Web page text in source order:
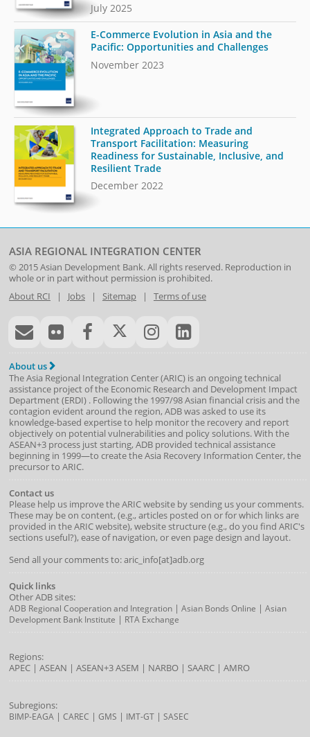
July 2025
E-Commerce Evolution in Asia and the
Pacific: Opportunities and Challenges
November 2023
Integrated Approach to Trade and
Transport Facilitation: Measuring
Readiness for Sustainable, Inclusive, and
Resilient Trade
December 2022
ASIA REGIONAL INTEGRATION CENTER
© 2015Asian Development Bank. All rights reserved. Reproduction in
whole or in part without permission is prohibited.
About RCI | Jobs| Sitemap| Terms of use
About us
The Asia Regional Integration Center (ARIC) is an ongoing technical
assistance project of the Economic Research and Development Impact
Department(ERDI) . Following the 1997/98 Asian financial crisis and the
contagion evident around the region, ADB was asked to use its
knowledge-based expertise to help monitor the recovery and report
objectively on potential vulnerabilities and policy solutions. With the
ASEAN+3 process just starting, ADB provided technical assistance
beginning in 1999—to create the Asia Recovery Information Center, the
precursor to ARIC.
Contact us
Please help us improve the ARIC website by sending us your comments.
These may be on content, (e.g., articles posted on or for which links are
provided in the ARIC website), website structure (e.g., do you find ARIC's
sections useful?), ease of navigation, or even page design and layout.
Send all your comments to: aric_info[at]adb.org
Quick links
Other ADB sites:
ADB Regional Cooperation and Integration| Asian Bonds Online | Asian
Development Bank Institute | RTA Exchange
Regions:
APEC| ASEAN | ASEAN+3ASEM | NARBO| SAARC| AMRO
Subregions:
BIMP-EAGA| CAREC | GMS | IMT-GT| SASEC